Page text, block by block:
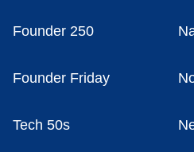
Founder 250
Founder Friday
Tech 50s